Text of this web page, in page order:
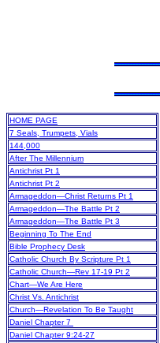
HOME PAGE
7 Seals, Trumpets, Vials
144,000
After The Millennium
Antichrist Pt 1
Antichrist Pt 2
Armageddon—Christ Returns Pt 1
Armageddon—The Battle Pt 2
Armageddon—The Battle Pt 3
Beginning To The End
Bible Prophecy Desk
Catholic Church By Scripture Pt 1
Catholic Church—Rev 17-19 Pt 2
Chart—We Are Here
Christ Vs. Antichrist
Church—Revelation To Be Taught
Daniel Chapter 7
Daniel Chapter 9:24-27